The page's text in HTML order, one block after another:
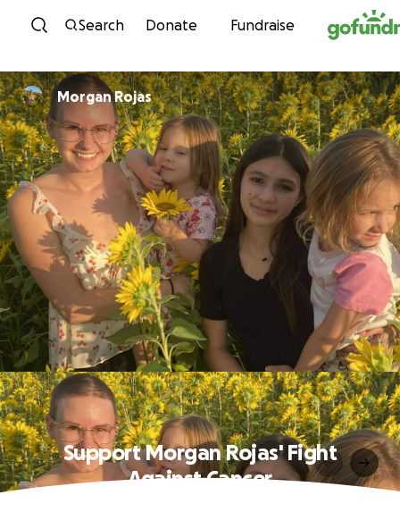
Skip to content
Search Donate Fundraise
Morgan Rojas
Support Morgan Rojas' Fight
Against Cancer